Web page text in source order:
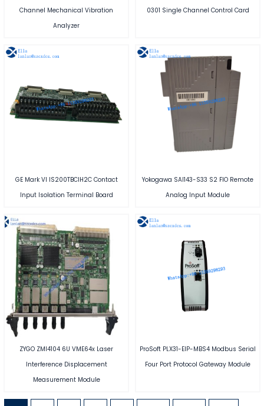
Channel Mechanical Vibration
Analyzer
0301 Single Channel Control Card
GE Mark VI IS200TBCIH2C Contact
Input Isolation Terminal Board
Yokogawa SAI143-S33 S2 FIO Remote
Analog Input Module
ZYGO ZMI4104 6U VME64x Laser
Interference Displacement
Measurement Module
ProSoft PLX31-EIP-MBS4 Modbus Serial
Four Port Protocol Gateway Module